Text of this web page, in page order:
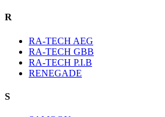
R
RA-TECH AEG
RA-TECH GBB
RA-TECH P.I.B
RENEGADE
S